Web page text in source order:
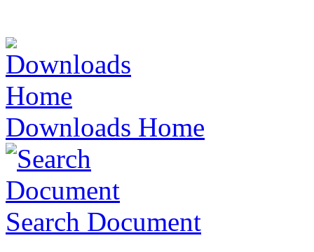
Downloads Home
Search Document